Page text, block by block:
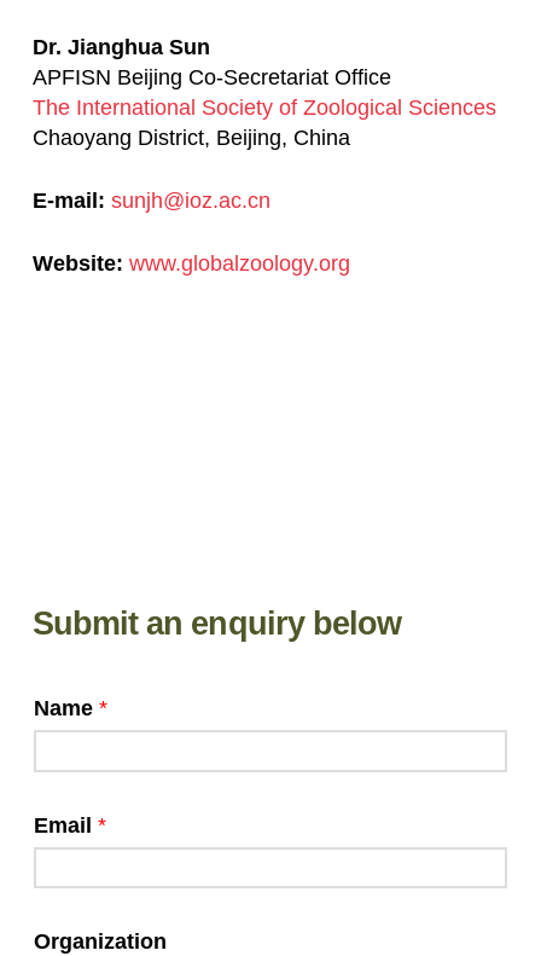
Dr. Jianghua Sun
APFISN Beijing Co-Secretariat Office
The International Society of Zoological Sciences
Chaoyang District, Beijing, China
E-mail: sunjh@ioz.ac.cn
Website: www.globalzoology.org
Submit an enquiry below
Name *
Email *
Organization